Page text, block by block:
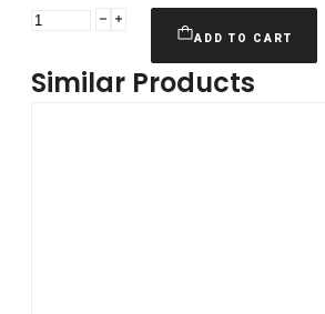
Forzza
5X112
ADD TO CART
Similar Products